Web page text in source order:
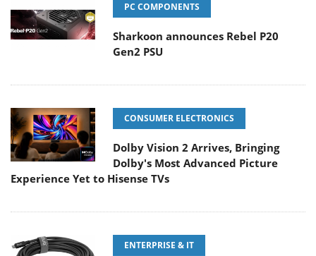
PC COMPONENTS
Sharkoon announces Rebel P20
Gen2 PSU
CONSUMER ELECTRONICS
Dolby Vision 2 Arrives, Bringing
Dolby's Most Advanced Picture
Experience Yet to Hisense TVs
ENTERPRISE & IT